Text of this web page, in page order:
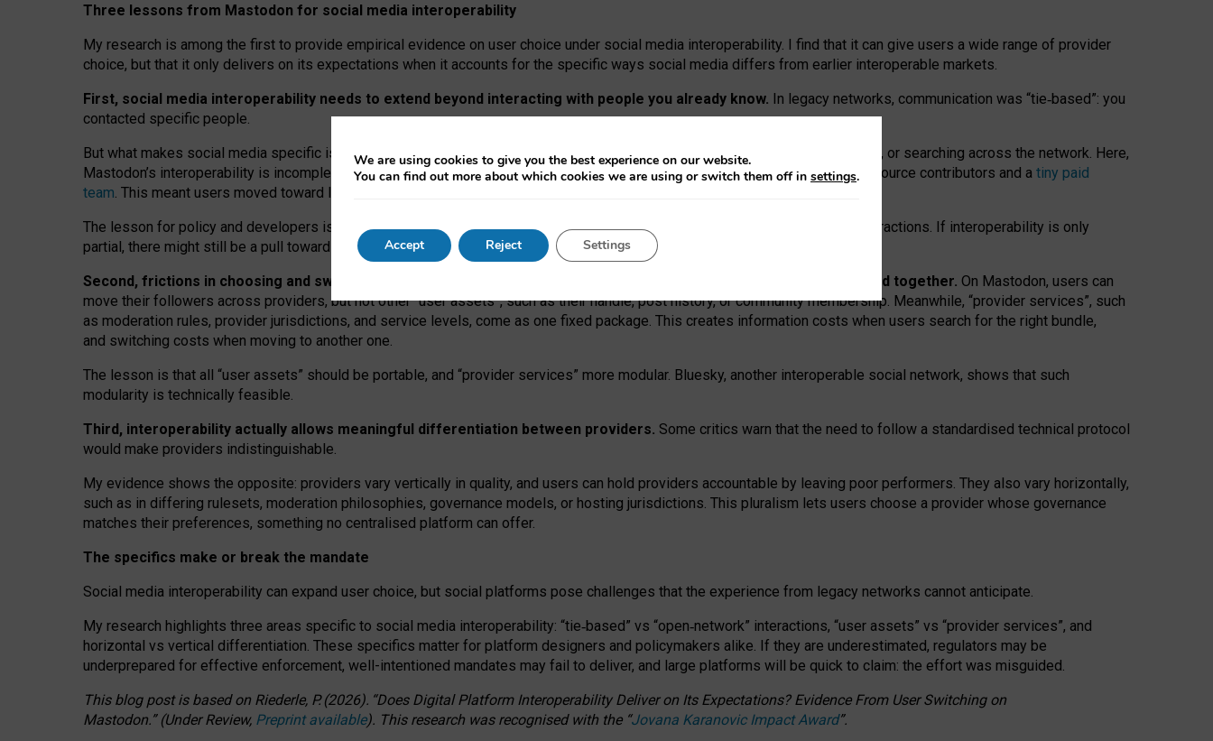
Three lessons from Mastodon for social media interoperability
My research is among the first to provide empirical evidence on user choice under social media interoperability. I find that it can give users a wide range of provider
choice, but that it only delivers on its expectations when it accounts for the specific ways social media differs from earlier interoperable markets.
First, social media interoperability needs to extend beyond interacting with people you already know. In legacy networks, communication was “tie‑based”: you
contacted specific people.
But what makes social media specific is “open
network” interactions: discovering strangers’ posts, joining wider conversations, or searching across the network. Here,
Mastodon’s interoperability is incomplete: not for technical reasons, but because Mastodon is built mostly by volunteer open-source contributors and a tiny paid
team. This meant users moved toward larger providers, because on smaller ones, they felt like missing out.
The lesson for policy and developers is that interoperable social media must support both “tie
network” interactions. If interoperability is only
partial, there might still be a pull towards larger providers.
Second, frictions in choosing and switching providers remain when “user assets” and “provider services” are bundled together. On Mastodon, users can
move their followers across providers, but not other “user assets”, such as their handle, post history, or community membership. Meanwhile, “provider services”, such
as moderation rules, provider jurisdictions, and service levels, come as one fixed package. This creates information costs when users search for the right bundle,
and switching costs when moving to another one.
The lesson is that all “user assets” should be portable, and “provider services” more modular. Bluesky, another interoperable social network, shows that such
modularity is technically feasible.
Third, interoperability actually allows meaningful differentiation between providers. Some critics warn that the need to follow a standardised technical protocol
would make providers indistinguishable.
My evidence shows the opposite: providers vary vertically in quality, and users can hold providers accountable by leaving poor performers. They also vary horizontally,
such as in differing rulesets, moderation philosophies, governance models, or hosting jurisdictions. This pluralism lets users choose a provider whose governance
matches their preferences, something no centralised platform can offer.
The specifics make or break the mandate
Social media interoperability can expand user choice, but social platforms pose challenges that the experience from legacy networks cannot anticipate.
My research highlights three areas specific to social media interoperability: “tie‑based” vs “open‑network” interactions, “user assets” vs “provider services”, and
horizontal vs vertical differentiation. These specifics matter for platform designers and policymakers alike. If they are underestimated, regulators may be
underprepared for effective enforcement, well-intentioned mandates may fail to deliver, and large platforms will be quick to claim: the effort was misguided.
This blog post is basedon Riederle, P. (2026). “Does Digital Platform Interoperability Deliver on Its Expectations? Evidence From User Switching on
Mastodon.”(UnderReview, Preprint available). This research was recognised with the “Jovana Karanovic Impact Award”.
We are using cookies to give you the best experience on our website.
You can find out more about which cookies we are using or switch them off in settings.
Accept Reject Settings